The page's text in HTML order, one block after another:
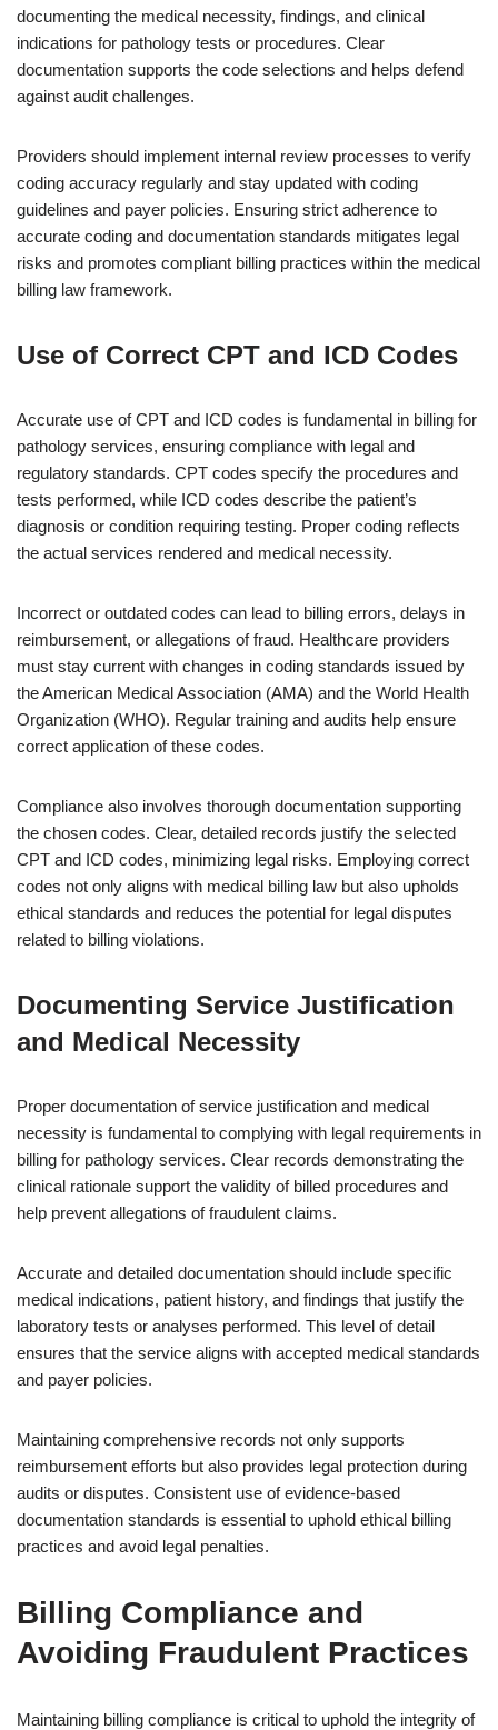
documenting the medical necessity, findings, and clinical
indications for pathology tests or procedures. Clear
documentation supports the code selections and helps defend
against audit challenges.
Providers should implement internal review processes to verify
coding accuracy regularly and stay updated with coding
guidelines and payer policies. Ensuring strict adherence to
accurate coding and documentation standards mitigates legal
risks and promotes compliant billing practices within the medical
billing law framework.
Use of Correct CPT and ICD Codes
Accurate use of CPT and ICD codes is fundamental in billing for
pathology services, ensuring compliance with legal and
regulatory standards. CPT codes specify the procedures and
tests performed, while ICD codes describe the patient’s
diagnosis or condition requiring testing. Proper coding reflects
the actual services rendered and medical necessity.
Incorrect or outdated codes can lead to billing errors, delays in
reimbursement, or allegations of fraud. Healthcare providers
must stay current with changes in coding standards issued by
the American Medical Association (AMA) and the World Health
Organization (WHO). Regular training and audits help ensure
correct application of these codes.
Compliance also involves thorough documentation supporting
the chosen codes. Clear, detailed records justify the selected
CPT and ICD codes, minimizing legal risks. Employing correct
codes not only aligns with medical billing law but also upholds
ethical standards and reduces the potential for legal disputes
related to billing violations.
Documenting Service Justification
and Medical Necessity
Proper documentation of service justification and medical
necessity is fundamental to complying with legal requirements in
billing for pathology services. Clear records demonstrating the
clinical rationale support the validity of billed procedures and
help prevent allegations of fraudulent claims.
Accurate and detailed documentation should include specific
medical indications, patient history, and findings that justify the
laboratory tests or analyses performed. This level of detail
ensures that the service aligns with accepted medical standards
and payer policies.
Maintaining comprehensive records not only supports
reimbursement efforts but also provides legal protection during
audits or disputes. Consistent use of evidence-based
documentation standards is essential to uphold ethical billing
practices and avoid legal penalties.
Billing Compliance and
Avoiding Fraudulent Practices
Maintaining billing compliance is critical to uphold the integrity of